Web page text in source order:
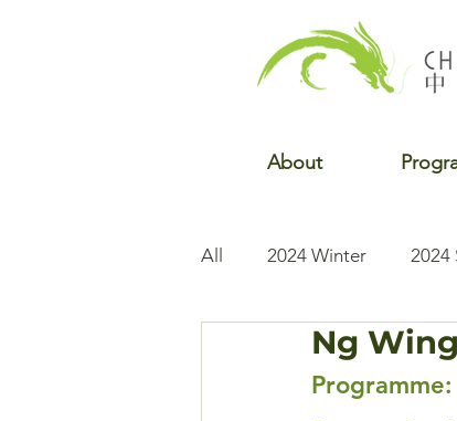
About
All 2024 Winter 2024
2022 Winter 2022 Fall
Ng